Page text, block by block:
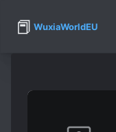
📕 WuxiaWorldEU